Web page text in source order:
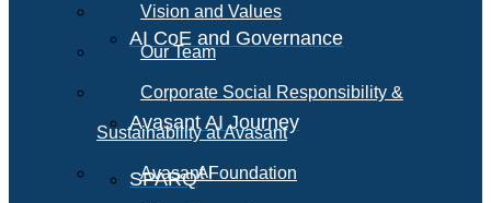
AI CoE and Governance
Avasant AI Journey
SPARQAI
Vision and Values
Our Team
Corporate Social Responsibility &
Sustainability at Avasant
Avasant Foundation